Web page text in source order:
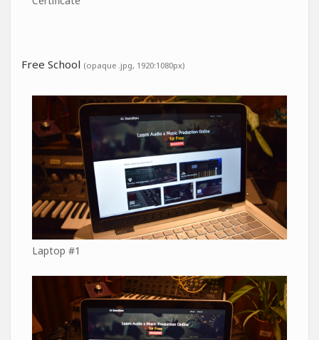
Free School (opaque .jpg, 1920:1080px)
Laptop #1